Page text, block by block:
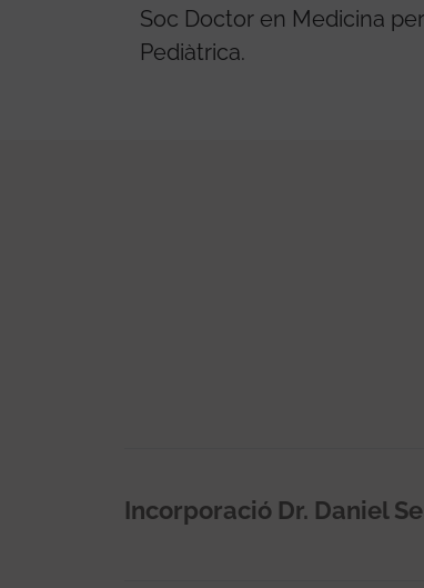
Soc Doctor en Medicina
Pediàtrica.
Incorporació Dr. Daniel